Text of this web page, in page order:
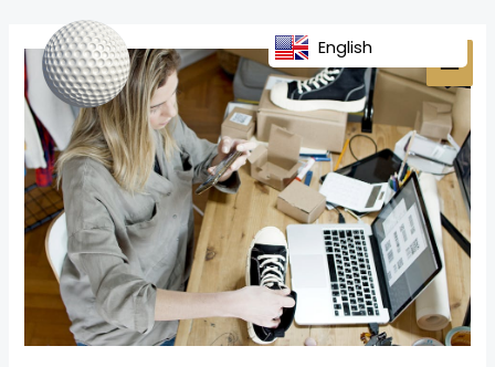
content
navigation
English